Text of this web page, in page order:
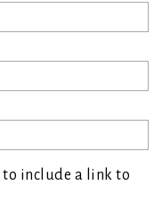
to include a link to